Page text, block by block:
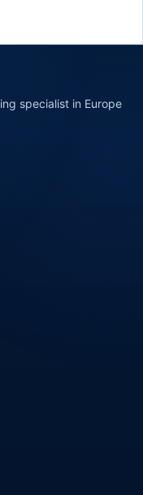
specialist in Europe